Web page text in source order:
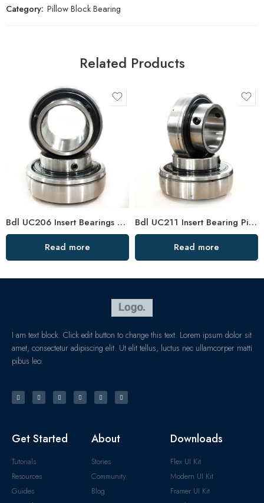
Category: Pillow Block Bearing
Related Products
Bdl UC206 Insert Bearings 18-19-20 Pillow Block High Load Capacity
Read more
Bdl UC211 Insert Bearing Pillow Block 32/34/35
Read more
I am text block. Click edit button to change this text. Lorem ipsum dolor sit
amet, consectetur adipiscing elit. Ut elit tellus, luctus nec ullamcorper matti
pibus leo.
Get Started
Tutorials
Resources
Guides
About
Stories
Community
Blog
Downloads
Flex UI Kit
Modern UI Kit
Framer UI Kit